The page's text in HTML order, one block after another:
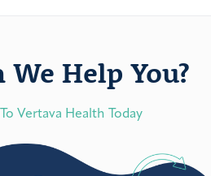
We Help You?
Vertava Health Today